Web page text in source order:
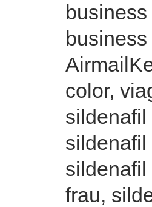
color,
sildenafil
frau,